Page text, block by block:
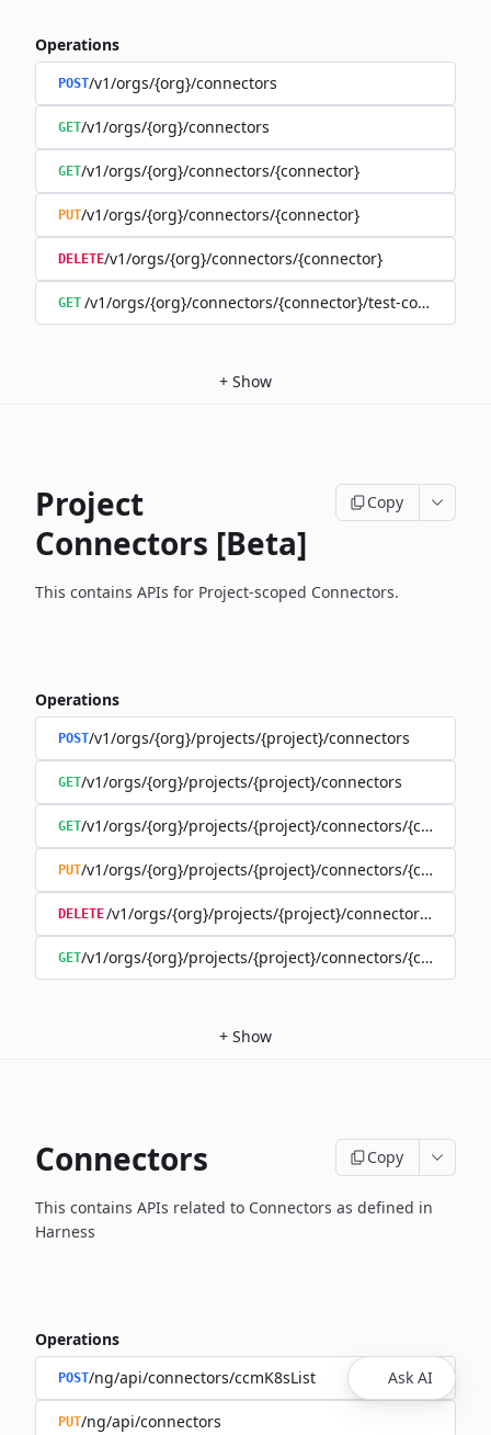
Operations
POST/v1/orgs/{org}/connectors
GET/v1/orgs/{org}/connectors
GET/v1/orgs/{org}/connectors/{connector}
PUT/v1/orgs/{org}/connectors/{connector}
DELETE/v1/orgs/{org}/connectors/{connector}
GET /v1/orgs/{org}/connectors/{connector}/test-connection
+ Show
Project
Connectors [Beta]
Copy
This contains APIs for Project-scoped Connectors.
Operations
POST/v1/orgs/{org}/projects/{project}/connectors
GET/v1/orgs/{org}/projects/{project}/connectors
GET/v1/orgs/{org}/projects/{project}/connectors/{connector}
PUT/v1/orgs/{org}/projects/{project}/connectors/{connector}
DELETE/v1/orgs/{org}/projects/{project}/connectors/
GET/v1/orgs/{org}/projects/{project}/connectors/
+ Show
Connectors Copy
This contains APIs related to Connectors as defined in
Harness
Operations
POST/ng/api/connectors/ccmK8sList
PUT/ng/api/connectors
Ask AI